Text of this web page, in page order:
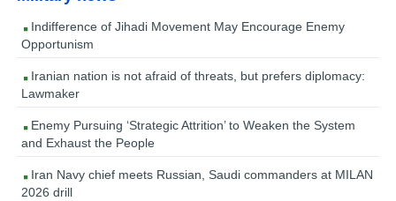
Indifference of Jihadi Movement May Encourage Enemy
Opportunism
Iranian nation is not afraid of threats, but prefers diplomacy:
Lawmaker
Enemy Pursuing ‘Strategic Attrition’ to Weaken the System
and Exhaust the People
Iran Navy chief meets Russian, Saudi commanders at MILAN
2026 drill